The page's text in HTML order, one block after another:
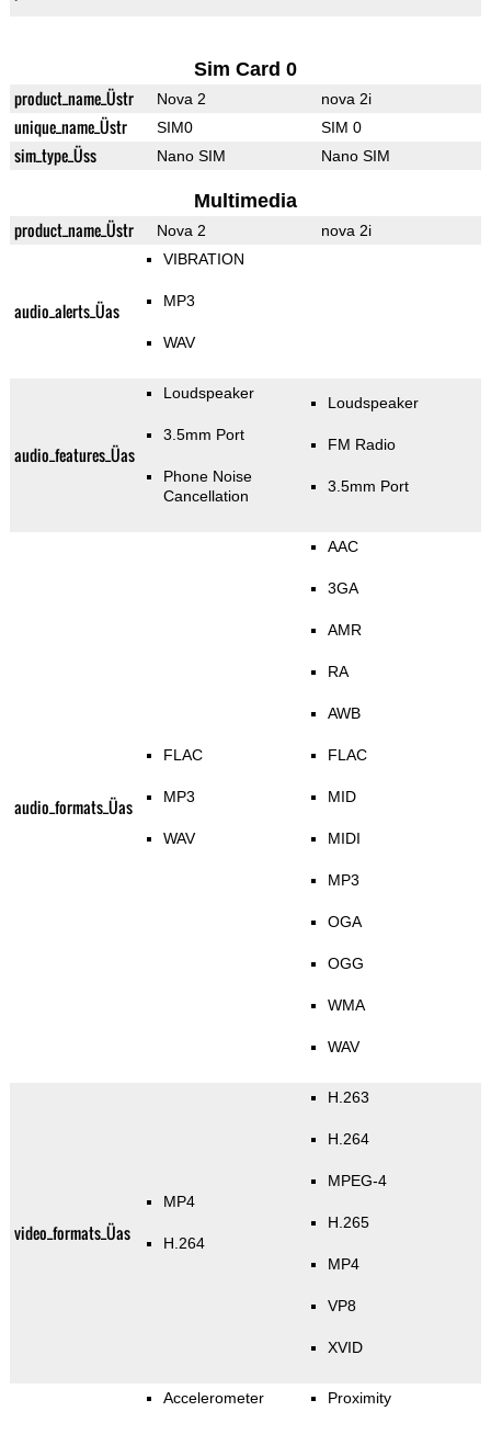
Sim Card 0
product_name_Üstr Nova 2 nova 2i
unique_name_Üstr SIM0 SIM 0
sim_type_Üss Nano SIM Nano SIM
Multimedia
product_name_Üstr Nova 2 nova 2i
audio_alerts_Üas
VIBRATION
MP3
WAV
audio_features_Üas
Loudspeaker
3.5mm Port
Phone Noise
Cancellation
Loudspeaker
FM Radio
3.5mm Port
audio_formats_Üas
FLAC
MP3
WAV
AAC
3GA
AMR
RA
AWB
FLAC
MID
MIDI
MP3
OGA
OGG
WMA
WAV
video_formats_Üas
MP4
H.264
H.263
H.264
MPEG-4
H.265
MP4
VP8
XVID
Accelerometer Proximity